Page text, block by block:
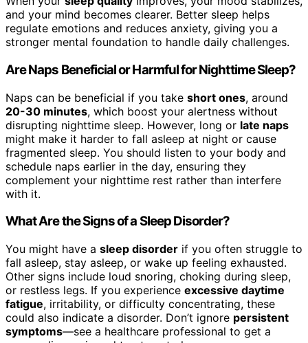
and your mind becomes clearer. Better sleep helps
regulate emotions and reduces anxiety, giving you a
stronger mental foundation to handle daily challenges.
Are Naps Beneficial or Harmful for Nighttime Sleep?
Naps can be beneficial if you take short ones, around
20-30 minutes, which boost your alertness without
disrupting nighttime sleep. However, long or late naps
might make it harder to fall asleep at night or cause
fragmented sleep. You should listen to your body and
schedule naps earlier in the day, ensuring they
complement your nighttime rest rather than interfere
with it.
What Are the Signs of a Sleep Disorder?
You might have a sleep disorder if you often struggle to
fall asleep, stay asleep, or wake up feeling exhausted.
Other signs include loud snoring, choking during sleep,
or restless legs. If you experience excessive daytime
fatigue, irritability, or difficulty concentrating, these
could also indicate a disorder. Don’t ignore persistent
symptoms—see a healthcare professional to get a